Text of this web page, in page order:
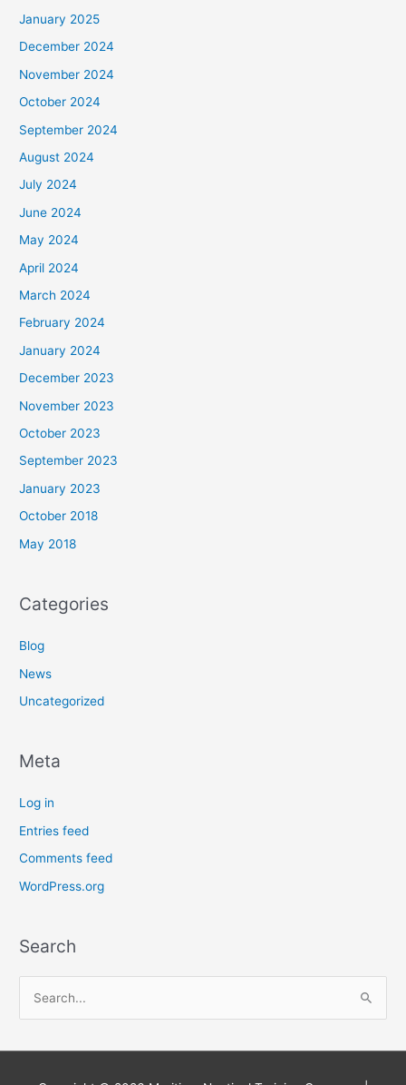
January 2025
December 2024
November 2024
October 2024
September 2024
August 2024
July 2024
June 2024
May 2024
April 2024
March 2024
February 2024
January 2024
December 2023
November 2023
October 2023
September 2023
January 2023
October 2018
May 2018
Categories
Blog
News
Uncategorized
Meta
Log in
Entries feed
Comments feed
WordPress.org
Search
a